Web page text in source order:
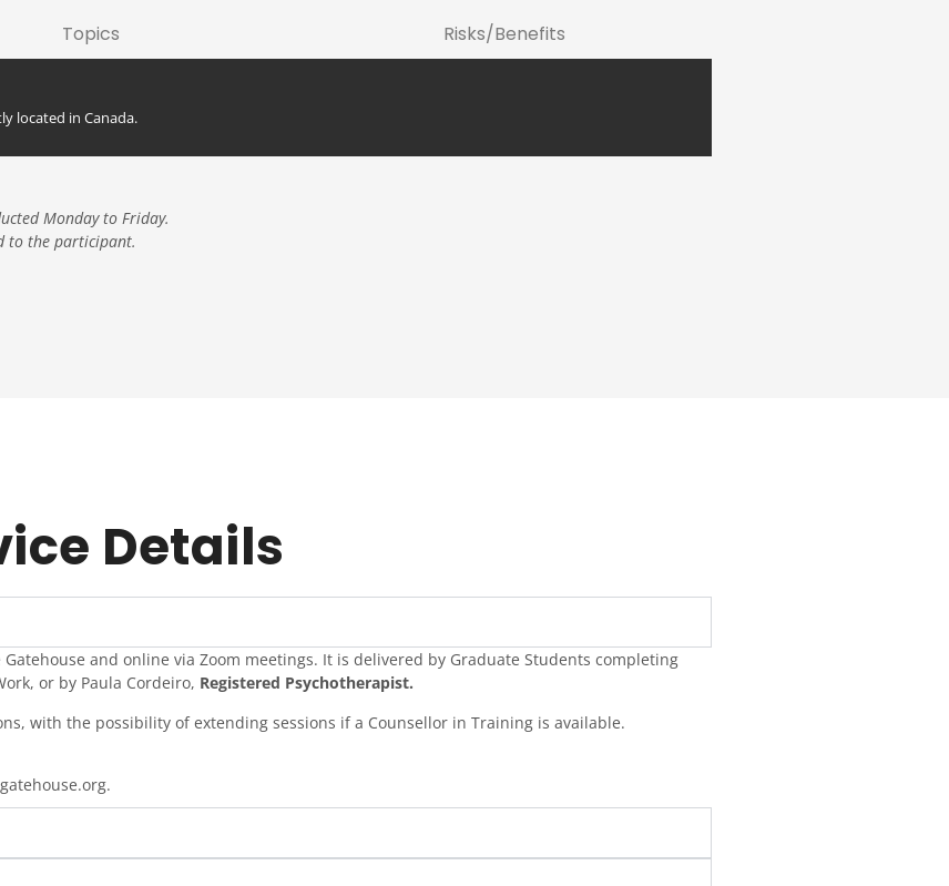
Topics Risks/Benefits
located in Canada.
Monday to Friday.
to the participant.
Details
and online via Zoom meetings. It is delivered by Graduate Students completing
or by Paula Cordeiro, Registered Psychotherapist.
with the possibility of extending sessions if a Counsellor in Training is available.